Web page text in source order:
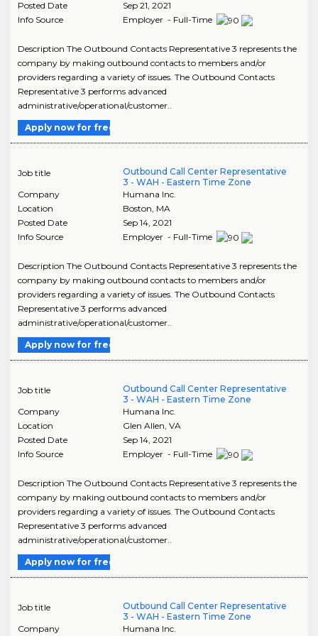
Posted Date
Sep 21, 2021
Info Source
Employer - Full-Time
Description The Outbound Contacts Representative 3 represents the
company by making outbound contacts to members and/or
providers regarding a variety of issues. The Outbound Contacts
Representative 3 performs advanced
administrative/operational/customer..
Apply now for free
Job title
Outbound Call Center Representative
3 - WAH - Eastern Time Zone
Company
Humana Inc.
Location
Boston MA
Posted Date
Sep 14, 2021
Info Source
Employer - Full-Time
Description The Outbound Contacts Representative 3 represents the
company by making outbound contacts to members and/or
providers regarding a variety of issues. The Outbound Contacts
Representative 3 performs advanced
administrative/operational/customer..
Apply now for free
Job title
Outbound Call Center Representative
3 - WAH - Eastern Time Zone
Company
Humana Inc.
Location
Glen Allen VA
Posted Date
Sep 14, 2021
Info Source
Employer - Full-Time
Description The Outbound Contacts Representative 3 represents the
company by making outbound contacts to members and/or
providers regarding a variety of issues. The Outbound Contacts
Representative 3 performs advanced
administrative/operational/customer..
Apply now for free
Job title
Outbound Call Center Representative
3 - WAH - Eastern Time Zone
Company
Humana Inc.